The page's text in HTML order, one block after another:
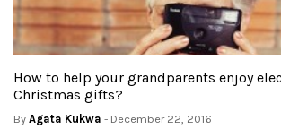
How to help your grandparents enjoy
Christmas gifts?
By Agata Kukwa - December 22, 2016